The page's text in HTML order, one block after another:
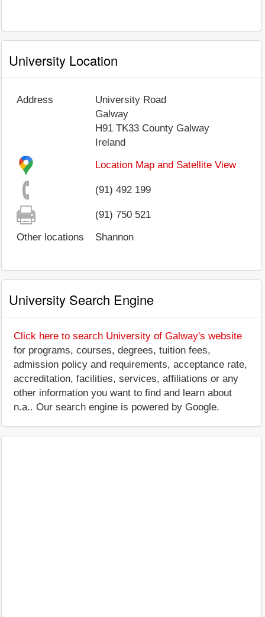
University Location
Address
University Road
Galway
H91 TK33 County Galway
Ireland
Location Map and Satellite View
(91) 492 199
(91) 750 521
Other locations
Shannon
University Search Engine
Click here to search University of Galway's website
for programs, courses, degrees, tuition fees,
admission policy and requirements, acceptance rate,
accreditation, facilities, services, affiliations or any
other information you want to find and learn about
n.a.. Our search engine is powered by Google.